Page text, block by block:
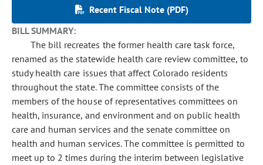
Recent Fiscal Note (PDF)
BILL SUMMARY:
The bill recreates the former health care task force,
renamed as the statewide health care review committee, to
study health care issues that affect Colorado residents
throughout the state. The committee consists of the
members of the house of representatives committees on
health, insurance, and environment and on public health
care and human services and the senate committee on
health and human services. The committee is permitted to
meet up to 2 times during the interim between legislative